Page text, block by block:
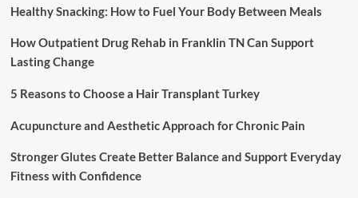
Healthy Snacking: How to Fuel Your Body Between Meals
How Outpatient Drug Rehab in Franklin TN Can Support
Lasting Change
5 Reasons to Choose a Hair Transplant Turkey
Acupuncture and Aesthetic Approach for Chronic Pain
Stronger Glutes Create Better Balance and Support Everyday
Fitness with Confidence